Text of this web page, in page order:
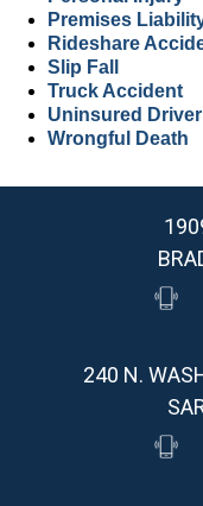
Premises
Rideshare
Slip Fall
Truck Accident
Uninsured
Wrongful Death
240 N.